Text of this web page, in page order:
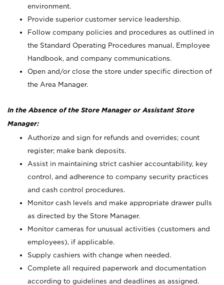
environment.
Provide superior customer service leadership.
Follow company policies and procedures as outlined in
the Standard Operating Procedures manual, Employee
Handbook, and company communications.
Open and/or close the store under specific direction of
the Area Manager.
In the Absence of the Store Manager or Assistant Store
Manager:
Authorize and sign for refunds and overrides; count
register; make bank deposits.
Assist in maintaining strict cashier accountability, key
control, and adherence to company security practices
and cash control procedures.
Monitor cash levels and make appropriate drawer pulls
as directed by the Store Manager.
Monitor cameras for unusual activities (customers and
employees), if applicable.
Supply cashiers with change when needed.
Complete all required paperwork and documentation
according to guidelines and deadlines as assigned.